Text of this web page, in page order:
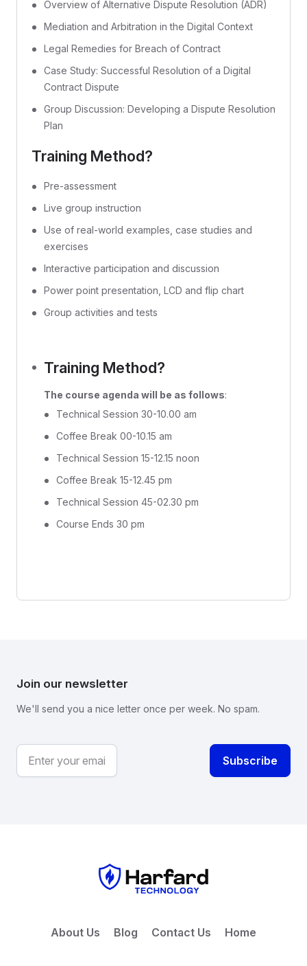
Overview of Alternative Dispute Resolution (ADR)
Mediation and Arbitration in the Digital Context
Legal Remedies for Breach of Contract
Case Study: Successful Resolution of a Digital
Contract Dispute
Group Discussion: Developing a Dispute Resolution
Plan
Training Method?
Pre-assessment
Live group instruction
Use of real-world examples, case studies and
exercises
Interactive participation and discussion
Power point presentation, LCD and flip chart
Group activities and tests
Training Method?
The course agenda will be as follows:
Technical Session 30-10.00 am
Coffee Break 00-10.15 am
Technical Session 15-12.15 noon
Coffee Break 15-12.45 pm
Technical Session 45-02.30 pm
Course Ends 30 pm
Join our newsletter
We'll send you a nice letter once per week. No spam.
About Us Blog Contact Us Home